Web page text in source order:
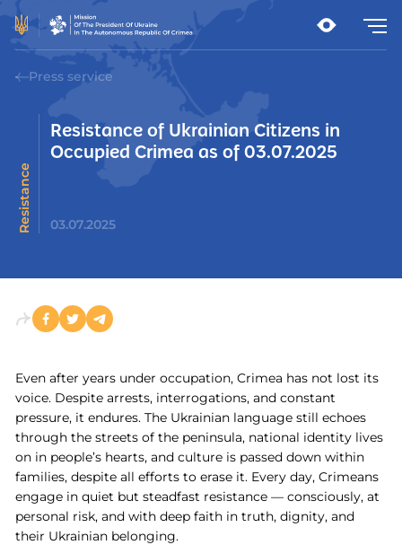
Press service
R
e
s
i
s
t
a
n
c
e
m
o
v
e
m
e
n
Resistance of Ukrainian Citizens in
Occupied Crimea as of 03.07.2025
03.07.2025
Even after years under occupation, Crimea has not lost its
voice. Despite arrests, interrogations, and constant
pressure, it endures. The Ukrainian language still echoes
through the streets of the peninsula, national identity lives
on in people’s hearts, and culture is passed down within
families, despite all efforts to erase it. Every day, Crimeans
engage in quiet but steadfast resistance — consciously, at
personal risk, and with deep faith in truth, dignity, and
their Ukrainian belonging.